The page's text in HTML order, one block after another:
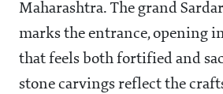
Maharashtra. The grand
marks the entrance, opening
that feels both fortified and
stone carvings reflect the